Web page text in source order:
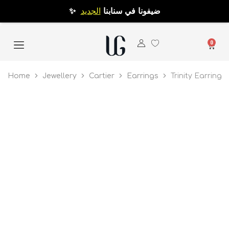
✨ ضيفونا في سنابنا الجديد
0
Home Jewellery Cartier Earrings Trinity